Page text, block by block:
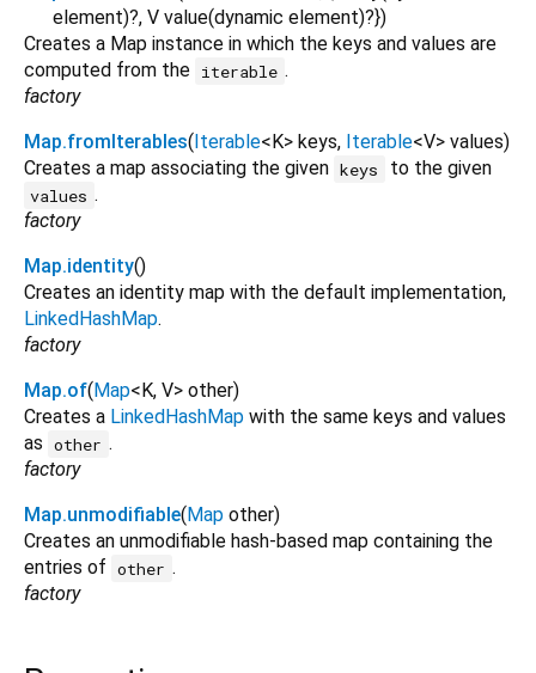
element)?, V value(dynamic element)?})
Creates a Map instance in which the keys and values are
computed from the iterable .
factory
Map.fromIterables( Iterable< K> keys, Iterable<V> values)
Creates a map associating the given keys to the given
values .
factory
Map.identity()
Creates an identity map with the default implementation,
LinkedHashMap.
factory
Map.of( Map< K, V> other)
Creates a LinkedHashMap with the same keys and values
as other .
factory
Map.unmodifiable( Map other)
Creates an unmodifiable hash-based map containing the
entries of other .
factory